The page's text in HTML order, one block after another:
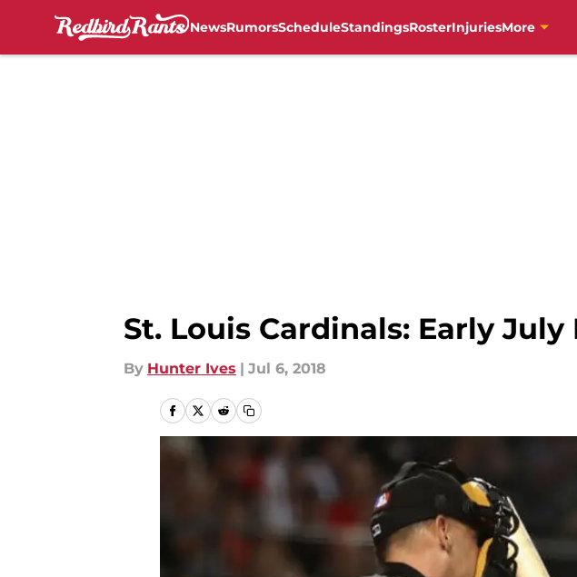
NewsRumorsScheduleStandingsRosterInjuriesMore
St. Louis Cardinals: Early
By Hunter Ives | Jul 6, 2018